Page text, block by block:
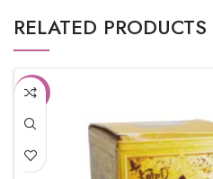
RELATED PRODUCTS
-10%